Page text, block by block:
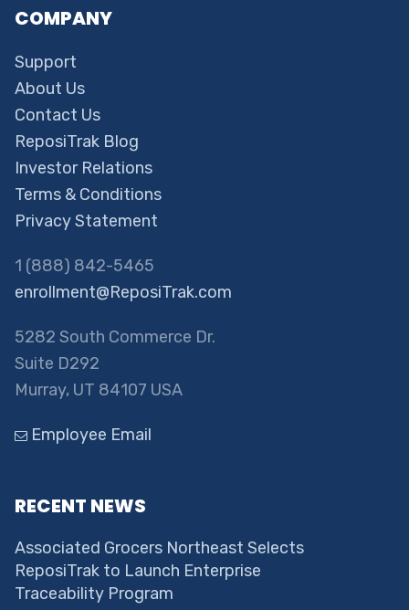
COMPANY
Support
About Us
Contact Us
ReposiTrak Blog
Investor Relations
Terms & Conditions
Privacy Statement
1 (888) 842-5465
enrollment@ReposiTrak.com
5282 South Commerce Dr.
Suite D292
Murray, UT 84107 USA
Employee Email
RECENT NEWS
Associated Grocers Northeast Selects
ReposiTrak to Launch Enterprise
Traceability Program